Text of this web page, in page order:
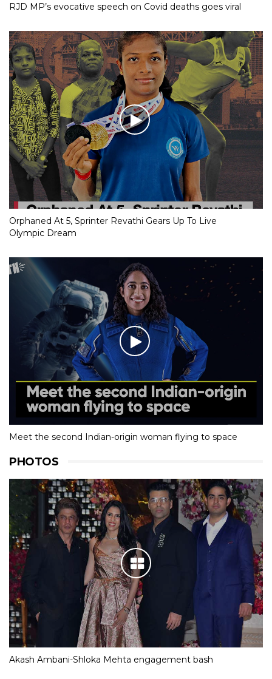
RJD MP’s evocative speech on Covid deaths goes viral
Orphaned At 5, Sprinter Revathi Gears Up To Live
Olympic Dream
Meet the second Indian-origin woman flying to space
PHOTOS
Akash Ambani-Shloka Mehta engagement bash